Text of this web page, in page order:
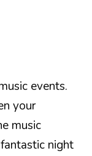
events.
your
music
night